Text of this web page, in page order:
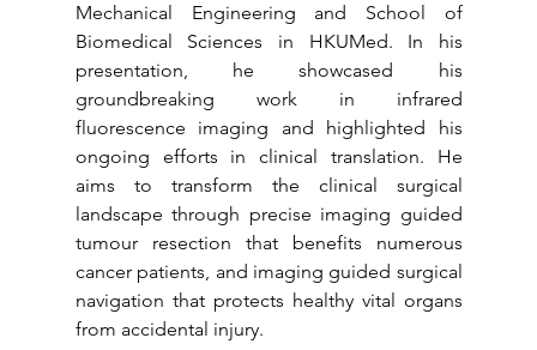
Mechanical Engineering and School of
Biomedical Sciences in HKUMed. In his
presentation, he showcased his
groundbreaking work in infrared
fluorescence imaging and highlighted his
ongoing efforts in clinical translation. He
aims to transform the clinical surgical
landscape through precise imaging guided
tumour resection that benefits numerous
cancer patients, and imaging guided surgical
navigation that protects healthy vital organs
from accidental injury.